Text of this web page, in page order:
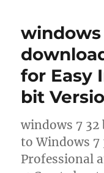
for Easy
bit
windows 7 32
to Windows
Professional